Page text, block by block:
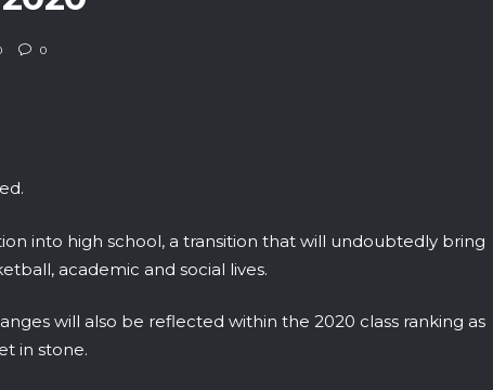
0
into high school, a transition that will undoubtedly bring
academic and social lives.
will also be reflected within the 2020 class ranking as
in stone.